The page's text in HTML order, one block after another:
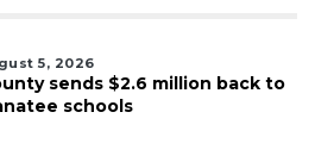
5, 2026
sends $2.6 million back to
schools